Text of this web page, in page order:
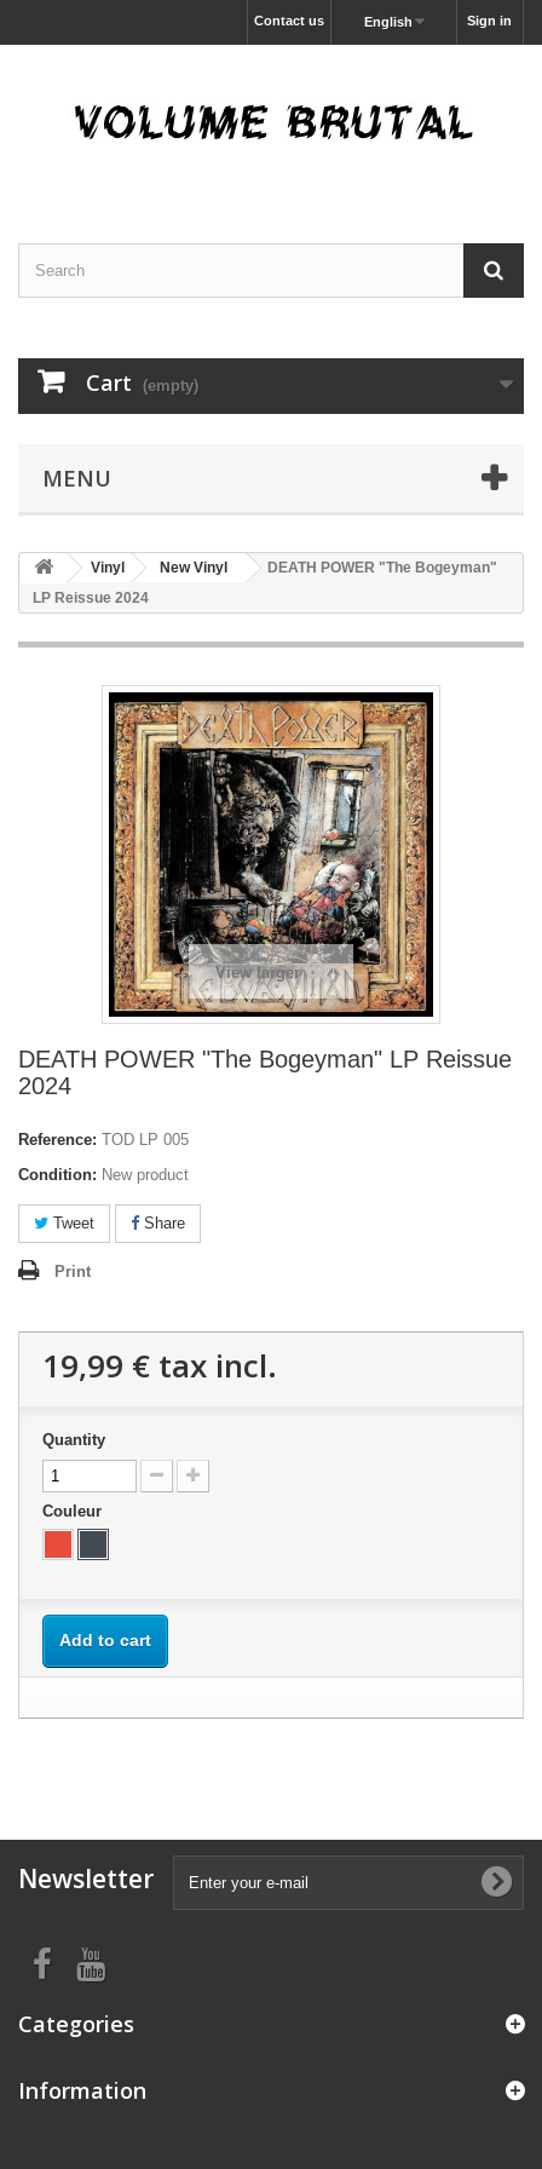
Sign in
English
Contact us
Cart (empty)
MENU
Vinyl New Vinyl
DEATH POWER "The Bogeyman"
LP Reissue 2024
View larger
DEATH POWER "The Bogeyman" LP Reissue
2024
Reference: TOD LP 005
Condition: New product
Tweet Share
Print
19,99 € tax incl.
Quantity
Couleur
Add to cart
Newsletter
Categories
Information